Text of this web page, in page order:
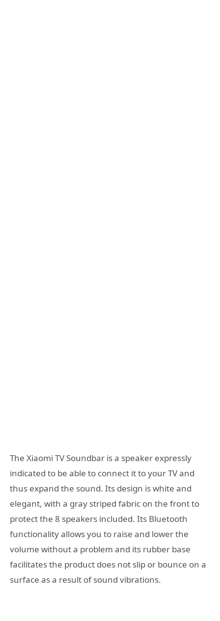
The Xiaomi TV Soundbar is a speaker expressly
indicated to be able to connect it to your TV and
thus expand the sound. Its design is white and
elegant, with a gray striped fabric on the front to
protect the 8 speakers included. Its Bluetooth
functionality allows you to raise and lower the
volume without a problem and its rubber base
facilitates the product does not slip or bounce on a
surface as a result of sound vibrations.